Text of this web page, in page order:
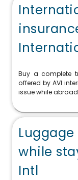
Buy a complete
offered by AVI
issue while
while
Intl